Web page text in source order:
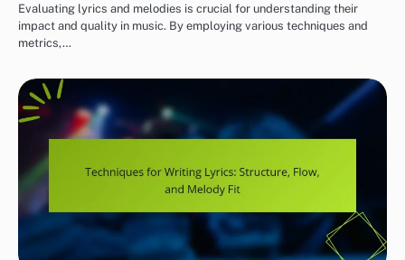
Evaluating lyrics and melodies is crucial for understanding their
impact and quality in music. By employing various techniques and
metrics,…